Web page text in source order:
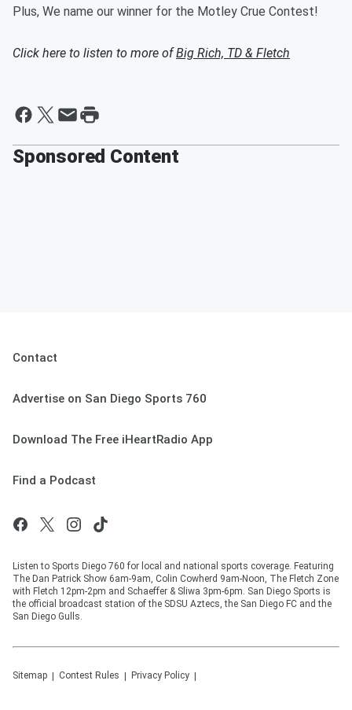
Plus, We name our winner for the Motley Crue Contest!
Click here to listen to more ofBig Rich, TD & Fletch
Sponsored Content
Contact
Advertise on San Diego Sports 760
Download The Free iHeartRadio App
Find a Podcast
Listen to Sports Diego 760 for local and national sports coverage. Featuring
The Dan Patrick Show 6am-9am, Colin Cowherd 9am-Noon, The Fletch Zone
with Fletch 12pm-2pm and Schaeffer & Sliwa 3pm-6pm. San Diego Sports is
the official broadcast station of the SDSU Aztecs, the San Diego FC and the
San Diego Gulls.
Sitemap Contest Rules Privacy Policy